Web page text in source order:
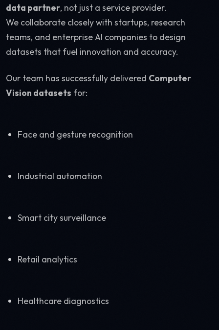
data partner, not just a service provider.
We collaborate closely with startups, research
teams, and enterprise AI companies to design
datasets that fuel innovation and accuracy.
Our team has successfully delivered Computer
Vision datasets for:
Face and gesture recognition
Industrial automation
Smart city surveillance
Retail analytics
Healthcare diagnostics